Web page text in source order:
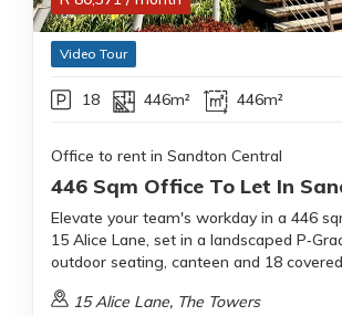
Video Tour
18 446m² 446m²
Office to rent in Sandton Central
446 Sqm Office To Let In
Elevate your team's workday in a 446
15 Alice Lane, set in a landscaped
outdoor seating, canteen and 18
15 Alice Lane, The Towers